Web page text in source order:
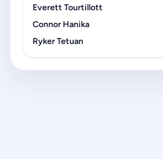
Everett Tourtillott
Connor Hanika
Ryker Tetuan